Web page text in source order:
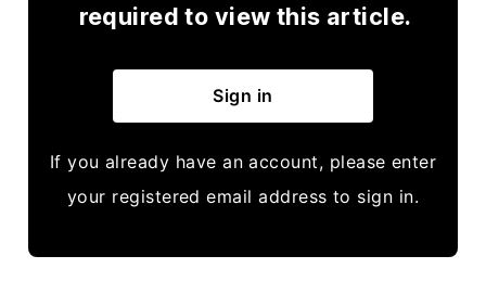
required to view this article.
Sign in
If you already have an account, please enter
your registered email address to sign in.